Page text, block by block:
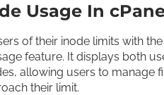
Usage In
of their inode limits with the
feature. It displays both
allowing users to manage
their limit.